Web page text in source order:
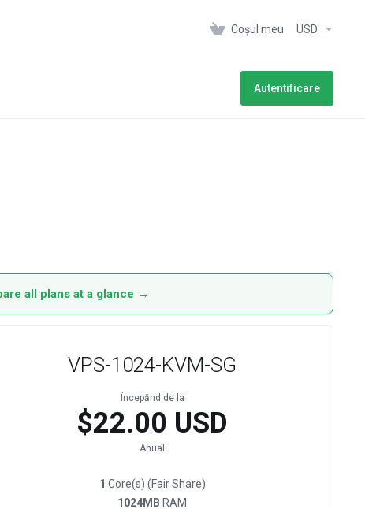
Coșul meu USD
Autentificare
all plans at a glance →
VPS-1024-KVM-SG
Începănd de la
$22.00 USD
Anual
1 Core(s) (Fair Share)
1024MB RAM